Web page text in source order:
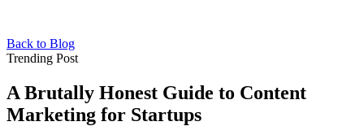
Back to Blog
Trending Post
A Brutally Honest Guide to Content
Marketing for Startups